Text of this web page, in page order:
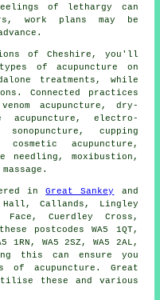
of lethargy can
work plans may be
of Cheshire, you'll
of acupuncture on
treatments, while
Connected practices
acupuncture, dry-
acupuncture, electro-
cupping
acupuncture,
moxibustion,
inGreat Sankey
and
Callands, Lingley
Face, Cuerdley Cross,
postcodes WA5 1QT,
1RN, WA5 2SZ, WA5 2AL,
this can ensure you
of acupuncture. Great
these and various